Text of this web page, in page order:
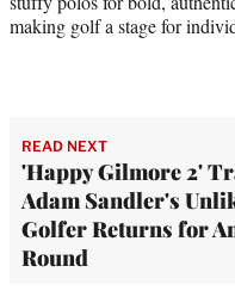
making golf a stage for
READ NEXT
'Happy Gilmore 2'
Adam Sandler's
Golfer Returns for
Round